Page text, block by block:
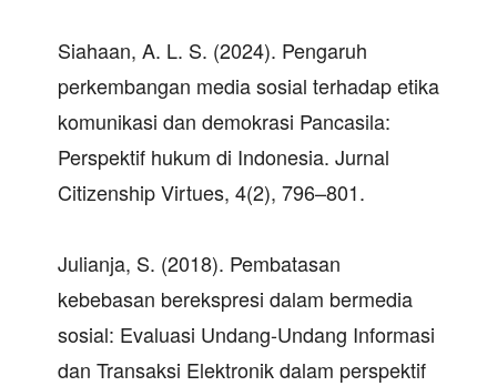
Siahaan, A. L. S. (2024). Pengaruh
perkembangan media sosial terhadap etika
komunikasi dan demokrasi Pancasila:
Perspektif hukum di Indonesia. Jurnal
Citizenship Virtues, 4(2), 796–801.
Julianja, S. (2018). Pembatasan
kebebasan berekspresi dalam bermedia
sosial: Evaluasi Undang-Undang Informasi
dan Transaksi Elektronik dalam perspektif